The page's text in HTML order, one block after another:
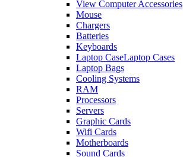
View Computer Accessories
Mouse
Chargers
Batteries
Keyboards
Laptop CaseLaptop Cases
Laptop Bags
Cooling Systems
RAM
Processors
Servers
Graphic Cards
Wifi Cards
Motherboards
Sound Cards